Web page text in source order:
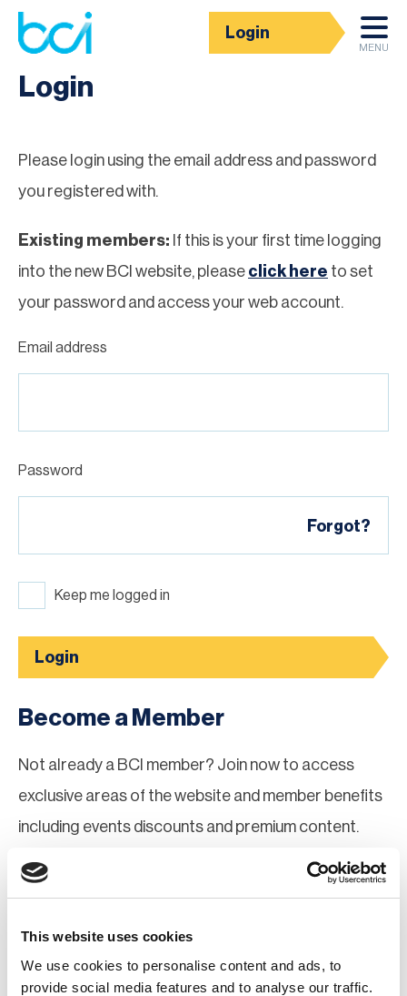
This website uses cookies
We use cookies to personalise content and ads, to
provide social media features and to analyse our traffic.
Login
MENU
Homepage
Login
Please login using the email address and password
you registered with.
Existing members: If this is your first time logging
into the new BCI website, please click here to set
your password and access your web account.
Email address
Password
Forgot?
Keep me logged in
Login
Become a Member
Not already a BCI member? Join now to access
exclusive areas of the website and member benefits
including events discounts and premium content.
Join Now
Register for a web account
If you aren't already registered sign up now to gain